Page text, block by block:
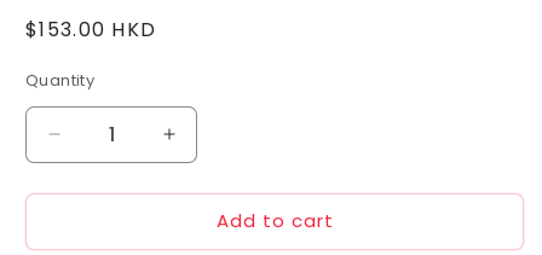
Regular
$153.00 HKD
Quantity
Decrease
quantity
for
08
Increase
quantity
for
1/100
08
Add to cart